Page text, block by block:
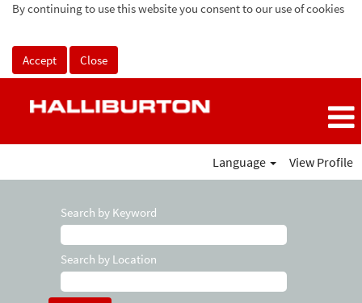
By continuing to use this website you consent to our use of cookies
Accept Close
Language View Profile
Search by Keyword
Search by Location